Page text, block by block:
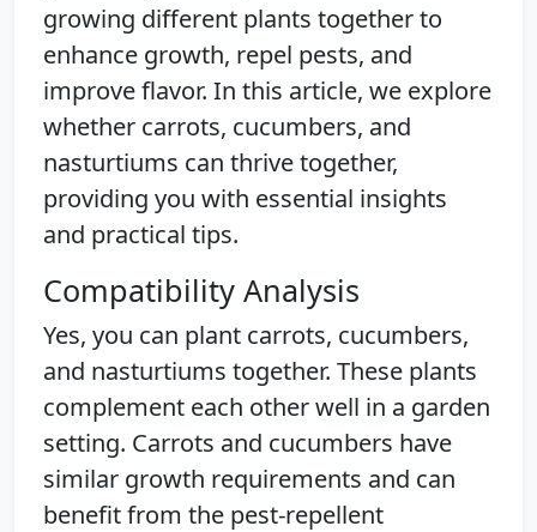
growing different plants together to
enhance growth, repel pests, and
improve flavor. In this article, we explore
whether carrots, cucumbers, and
nasturtiums can thrive together,
providing you with essential insights
and practical tips.
Compatibility Analysis
Yes, you can plant carrots, cucumbers,
and nasturtiums together. These plants
complement each other well in a garden
setting. Carrots and cucumbers have
similar growth requirements and can
benefit from the pest-repellent